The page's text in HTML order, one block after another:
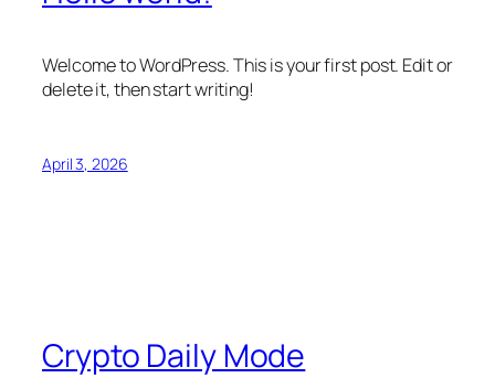
Welcome to WordPress. This is your first post. Edit or
delete it, then start writing!
April 3, 2026
Crypto Daily Mode